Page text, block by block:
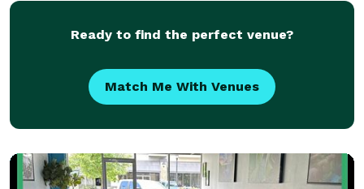
Ready to find the perfect venue?
Match Me With Venues